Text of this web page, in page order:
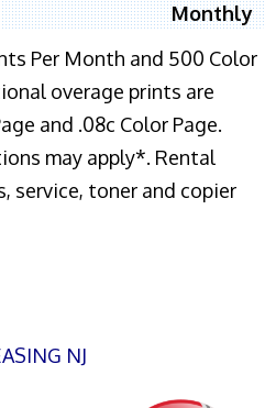
Monthly
Per Month and 500 Color
overage prints are
and .08c Color Page.
may apply*. Rental
service, toner and copier
NJ